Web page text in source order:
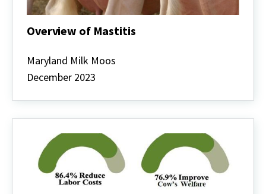
Overview of Mastitis
of
Mastitis
Maryland Milk Moos
December 2023